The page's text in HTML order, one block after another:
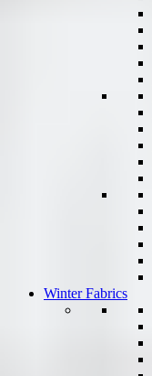
Winter Fabrics